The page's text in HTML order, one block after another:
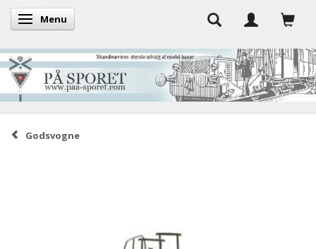
Toggle navigation
Menu
Godsvogne